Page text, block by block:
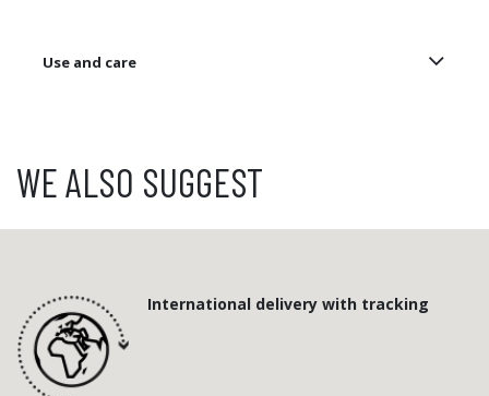
Use and care
WE ALSO SUGGEST
International delivery with tracking